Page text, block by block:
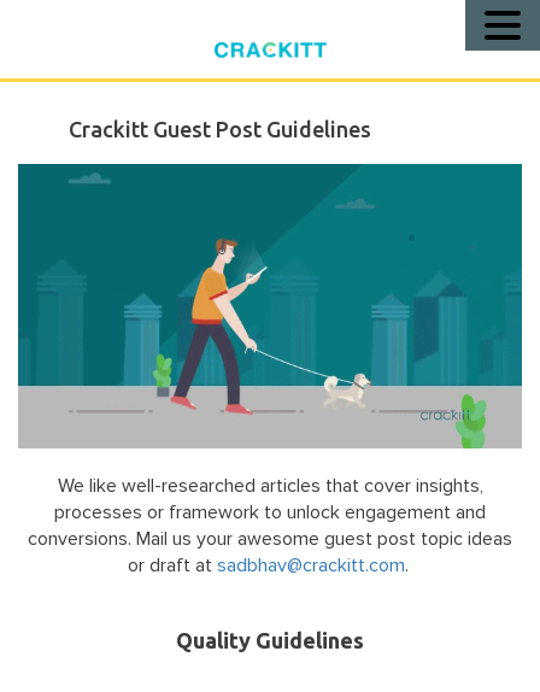
Crackitt Guest Post Guidelines
We like well-researched articles that cover insights,
processes or framework to unlock engagement and
conversions. Mail us your awesome guest post topic ideas
or draft at sadbhav@crackitt.com.
Quality Guidelines